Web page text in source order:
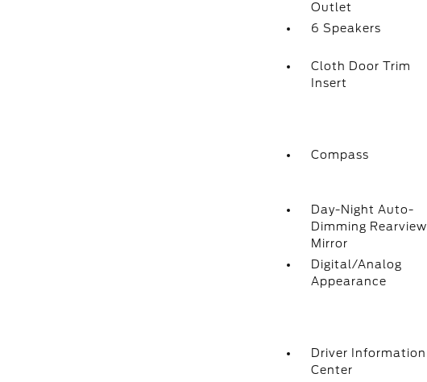
Outlet
6 Speakers
Cloth Door Trim
Insert
Compass
Day-Night Auto-
Dimming Rearview
Mirror
Digital/Analog
Appearance
Driver Information
Center